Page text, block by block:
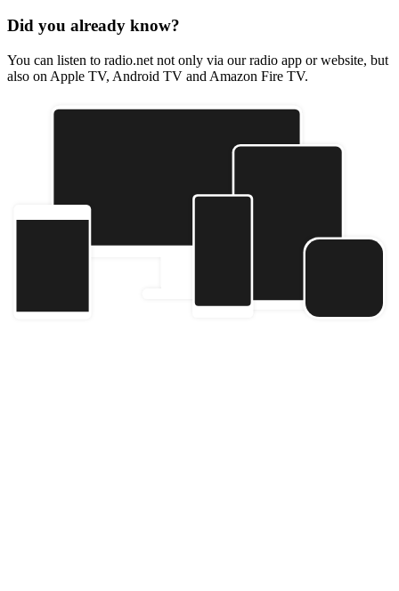
Did you already know?
You can listen to radio.net not only via our radio app or website, but
also on Apple TV, Android TV and Amazon Fire TV.